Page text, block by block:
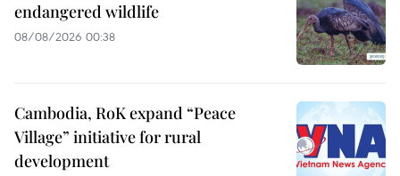
endangered wildlife
08/08/2026 00:38
Cambodia, RoK expand “Peace
Village” initiative for rural
development